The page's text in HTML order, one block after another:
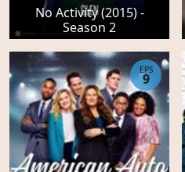
No Activity (2015) -
Season 2
EPS
9